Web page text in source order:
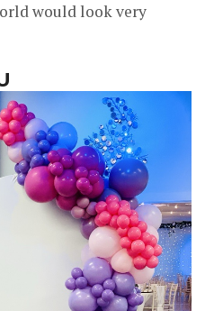
would look very